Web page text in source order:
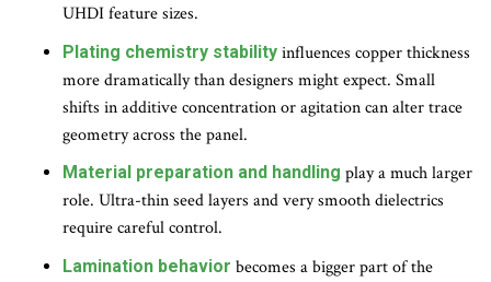
UHDI feature sizes.
Plating chemistry stabilityinfluences copper thickness
more dramatically than designers might expect. Small
shifts in additive concentration or agitation can alter trace
geometry across the panel.
Material preparation and handling play a much larger
role. Ultra-thin seed layers and very smooth dielectrics
require careful control.
Lamination behavior becomes a bigger part of the